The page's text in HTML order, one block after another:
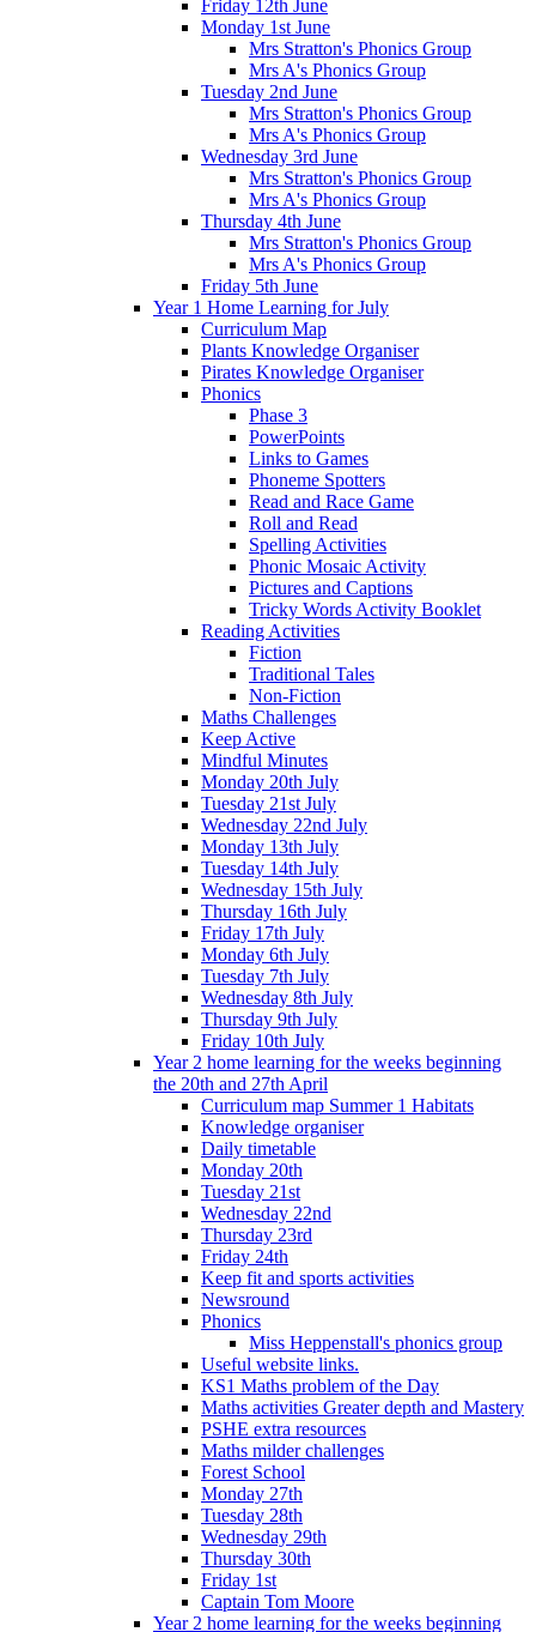
Friday 12th June
Monday 1st June
Mrs Stratton's Phonics Group
Mrs A's Phonics Group
Tuesday 2nd June
Mrs Stratton's Phonics Group
Mrs A's Phonics Group
Wednesday 3rd June
Mrs Stratton's Phonics Group
Mrs A's Phonics Group
Thursday 4th June
Mrs Stratton's Phonics Group
Mrs A's Phonics Group
Friday 5th June
Year 1 Home Learning for July
Curriculum Map
Plants Knowledge Organiser
Pirates Knowledge Organiser
Phonics
Phase 3
PowerPoints
Links to Games
Phoneme Spotters
Read and Race Game
Roll and Read
Spelling Activities
Phonic Mosaic Activity
Pictures and Captions
Tricky Words Activity Booklet
Reading Activities
Fiction
Traditional Tales
Non-Fiction
Maths Challenges
Keep Active
Mindful Minutes
Monday 20th July
Tuesday 21st July
Wednesday 22nd July
Monday 13th July
Tuesday 14th July
Wednesday 15th July
Thursday 16th July
Friday 17th July
Monday 6th July
Tuesday 7th July
Wednesday 8th July
Thursday 9th July
Friday 10th July
Year 2 home learning for the weeks beginning
the 20th and 27th April
Curriculum map Summer 1 Habitats
Knowledge organiser
Daily timetable
Monday 20th
Tuesday 21st
Wednesday 22nd
Thursday 23rd
Friday 24th
Keep fit and sports activities
Newsround
Phonics
Miss Heppenstall's phonics group
Useful website links.
KS1 Maths problem of the Day
Maths activities Greater depth and Mastery
PSHE extra resources
Maths milder challenges
Forest School
Monday 27th
Tuesday 28th
Wednesday 29th
Thursday 30th
Friday 1st
Captain Tom Moore
Year 2 home learning for the weeks beginning